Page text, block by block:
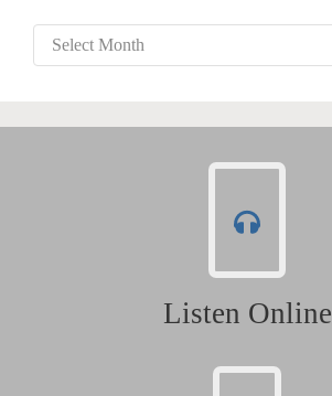
Archives
Listen Online